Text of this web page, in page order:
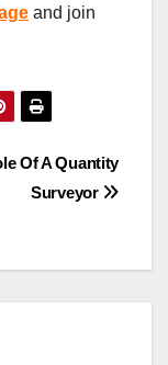
and join
Of A Quantity
Surveyor